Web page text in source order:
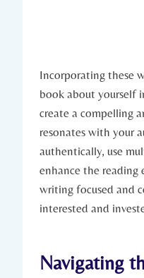
Incorporating these
book about yourself
create a compelling
resonates with your
authentically, use
enhance the reading
writing focused and
interested and
Navigating